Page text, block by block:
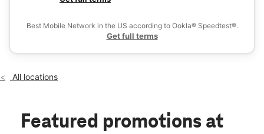
11:00 am - 8:00 pm
location_on
6419 Newberry Road Ste H0004 Gainesville, FL 32605
Best Mobile Network in the US according to Ookla® Speedtest®.
Get full terms
All locations
Featured promotions at